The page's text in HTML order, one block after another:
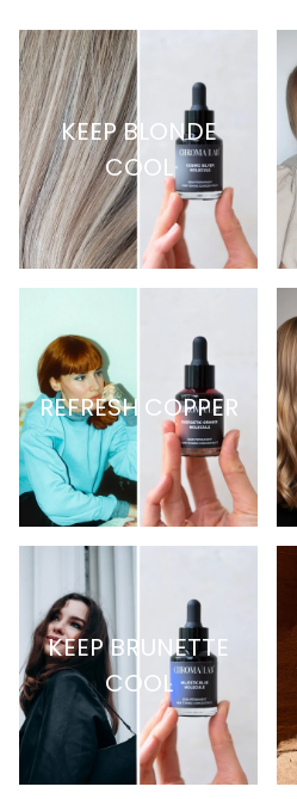
KEEP BLONDE
COOL
REFRESH COPPER
KEEP BRUNETTE
COOL